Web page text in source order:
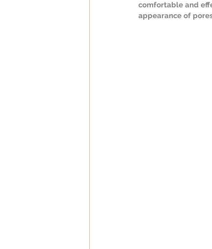
comfortable and
appearance of